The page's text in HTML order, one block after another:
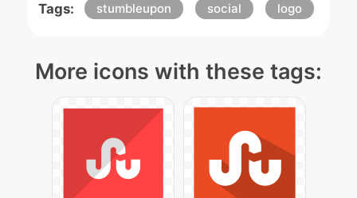
Tags: stumbleupon social logo
More icons with these tags: